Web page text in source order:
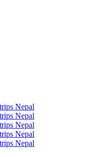
Nepal
Nepal
Nepal
Nepal
Nepal